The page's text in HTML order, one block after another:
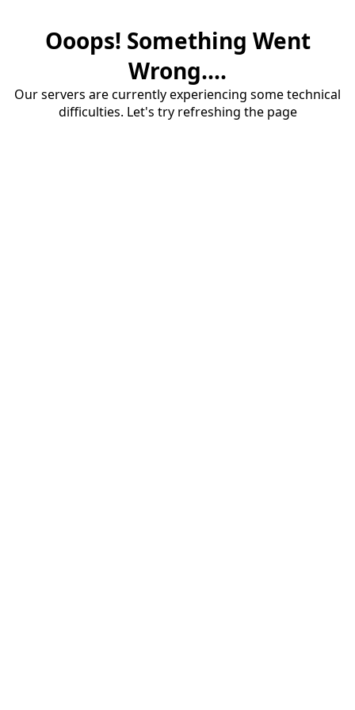
Ooops! Something Went
Wrong....
Our servers are currently experiencing some technical
difficulties. Let's try refreshing the page